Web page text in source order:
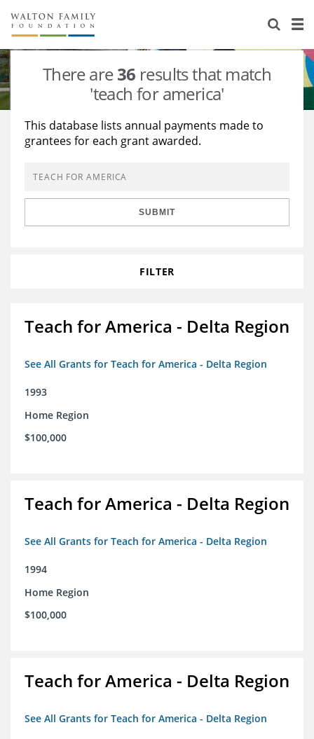
About Us
Staff
Reports & Financials
Stories
Education
Learning
Grants Database
Opportunity Survey 2026
There are36 results that match
'teach for america'
This database lists annual payments made to
grantees for each grant awarded.
SUBMIT
FILTER
Teach for America - Delta Region
See All Grants for Teach for America - Delta Region
1993
Home Region
$100,000
Teach for America - Delta Region
See All Grants for Teach for America - Delta Region
1994
Home Region
$100,000
Teach for America - Delta Region
See All Grants for Teach for America - Delta Region